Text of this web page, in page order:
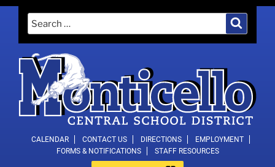
content
for:
MONTICELLO CENTRAL SCHOOL
DISTRICT
CALENDAR CONTACT US DIRECTIONS
EMPLOYMENT
FORMS & NOTIFICATIONS
STAFF RESOURCES